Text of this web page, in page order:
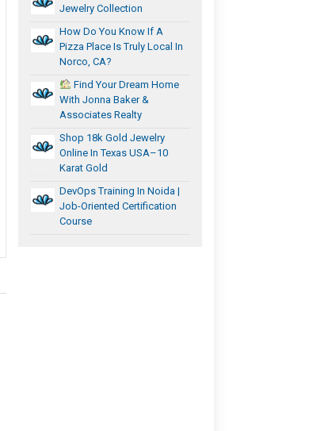
Jewelry Collection
How Do You Know If A
Pizza Place Is Truly Local In
Norco, CA?
Find Your Dream Home
With Jonna Baker &
Associates Realty
Shop 18k Gold Jewelry
Online In Texas USA–10
Karat Gold
DevOps Training In Noida |
Job-Oriented Certification
Course